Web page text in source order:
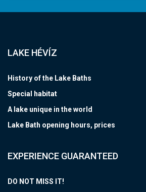
LAKE HÉVÍZ
History of the Lake Baths
Special habitat
A lake unique in the world
Lake Bath opening hours, prices
EXPERIENCE GUARANTEED
DO NOT MISS IT!